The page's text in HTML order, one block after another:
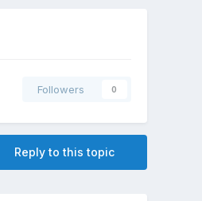
Followers 0
Reply to this topic